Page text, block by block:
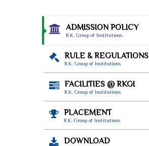
ADMISSION POLICY
R.K. Group of Institutions
RULE & REGULATIONS
R.K. Group of Institutions
FACILITIES @ RKGI
R.K. Group of Institutions
PLACEMENT
R.K. Group of Institutions
DOWNLOAD